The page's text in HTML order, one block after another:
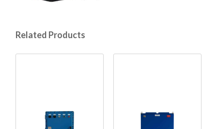
Related Products